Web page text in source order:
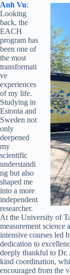
Anh Vu:
Looking
back, the
EACH
program has
been one of
the most
transformati
ve
experiences
of my life.
Studying in
Estonia and
Sweden not
only
deepened
my
scientific
understandi
ng but also
shaped me
into a more
independent
researcher.
At the University of
measurement science
intensive courses led
dedication to
deeply thankful to Dr.
kind coordination,
encouraged from the